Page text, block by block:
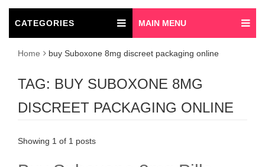
CATEGORIES MAIN MENU
Home buy Suboxone 8mg discreet packaging online
TAG: BUY SUBOXONE 8MG
DISCREET PACKAGING ONLINE
Showing 1 of 1 posts